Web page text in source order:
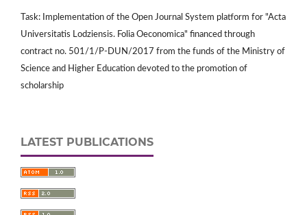
Task: Implementation of the Open Journal System platform for "Acta
Universitatis Lodziensis. Folia Oeconomica" financed through
contract no. 501/1/P-DUN/2017 from the funds of the Ministry of
Science and Higher Education devoted to the promotion of
scholarship
LATEST PUBLICATIONS